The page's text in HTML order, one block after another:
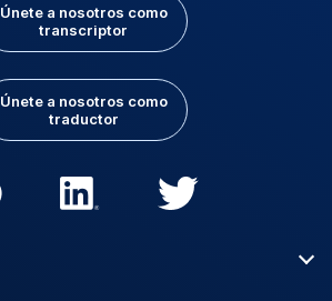
Únete a nosotros como
transcriptor
Únete a nosotros como
traductor